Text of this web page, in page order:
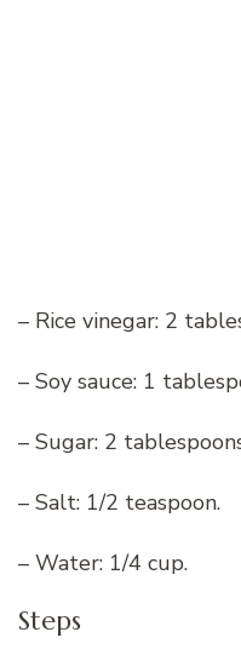
– Rice vinegar: 2
– Soy sauce: 1
– Sugar: 2
– Salt: 1/2 teaspoon.
– Water: 1/4 cup.
Steps